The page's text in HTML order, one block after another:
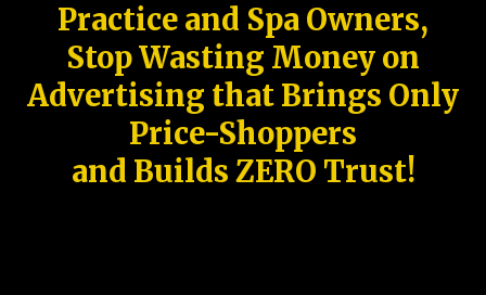
Practice and Spa Owners,
Stop Wasting Money on
Advertising that Brings Only
Price-Shoppers
and Builds ZERO Trust!